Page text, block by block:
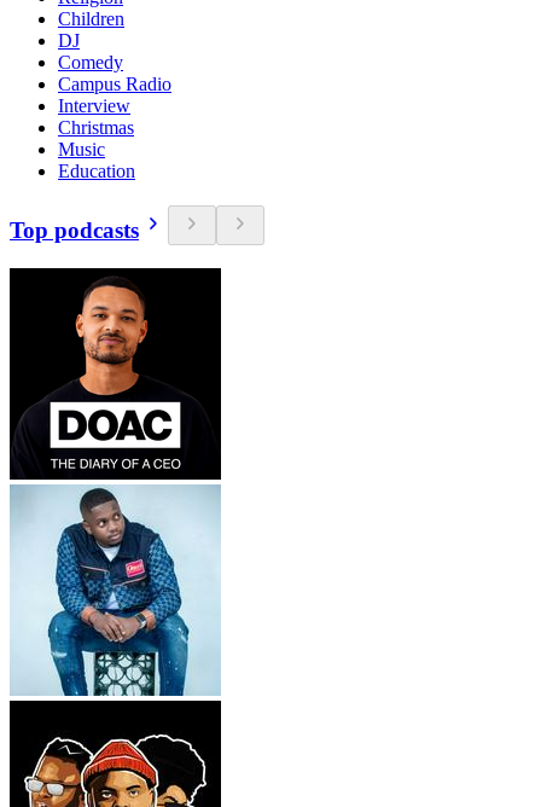
Children
DJ
Comedy
Campus Radio
Interview
Christmas
Music
Education
Top podcasts